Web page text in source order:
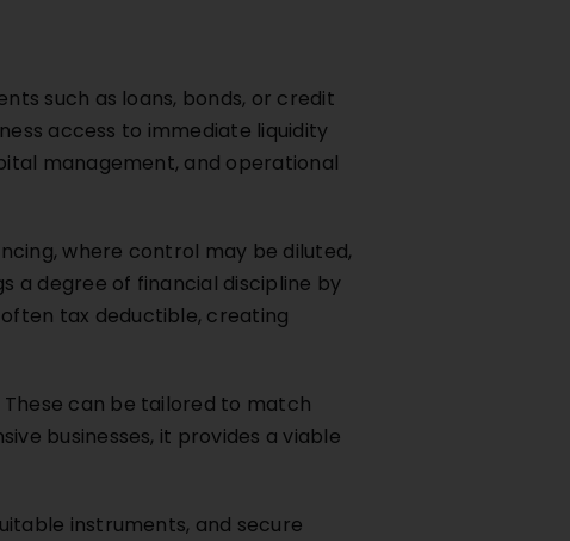
such as loans, bonds, or credit
access to immediate liquidity
management, and operational
where control may be diluted,
a degree of financial discipline by
tax deductible, creating
can be tailored to match
businesses, it provides a viable
instruments, and secure